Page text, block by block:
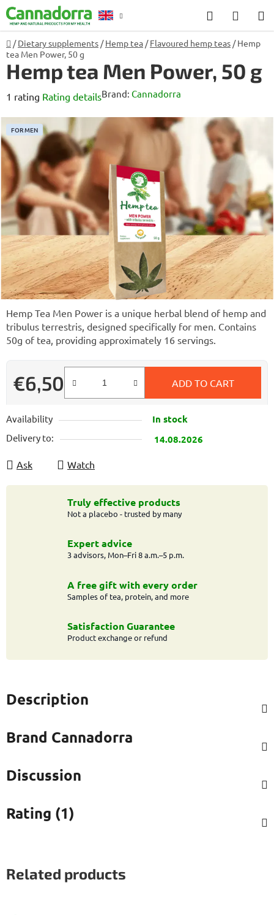
Skip
to
content
Search
CART
Counselling
Hemp Tea Men Power is a unique herbal blend of hemp and
tribulus terrestris, designed specifically for men. Contains
50g of tea, providing approximately 16 servings.
€6,50
Measure price:
ADD TO CART
Availability In stock
Delivery to: 14.08.2026
Ask Watch
Home
/ Dietary supplements / Hemp tea / Flavoured hemp teas / Hemp
tea Men Power, 50 g
Hemp tea Men Power, 50 g
The
product
rating
is
5,0
out
5
stars.
1 rating Rating detailsBrand: Cannadorra
FOR MEN
Truly effective products
Not a placebo - trusted by many
Expert advice
3 advisors, Mon–Fri 8 a.m.–5 p.m.
A free gift with every order
Samples of tea, protein, and more
Satisfaction Guarantee
Product exchange or refund
Description
Brand Cannadorra
Discussion
Rating (1)
Related products